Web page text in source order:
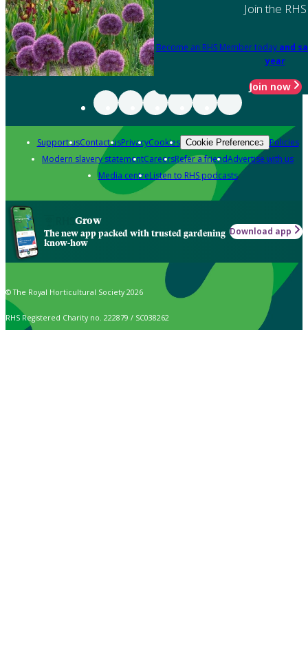
Join the RHS
Become an RHS Member today and
year
Join now
Support usContact usPrivacyCookies Cookie Preferences Policies
Modern slavery statementCareersRefer a friendAdvertise with us
Media centreListen to RHS podcasts
Grow
The new app packed with trusted gardening
know-how
Download app
© The Royal Horticultural Society 2026
RHS Registered Charity no. 222879 / SC038262